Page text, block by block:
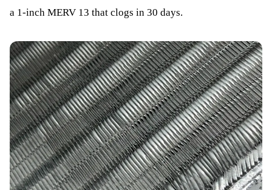
a 1-inch MERV 13 that clogs in 30 days.